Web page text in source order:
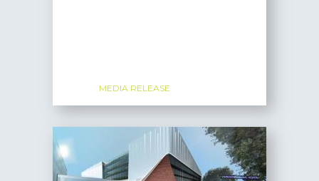
MEDIA RELEASE